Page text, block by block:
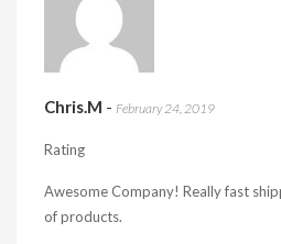
Chris.M - February 24, 2019
Rating
Awesome Company! Really fast
of products.